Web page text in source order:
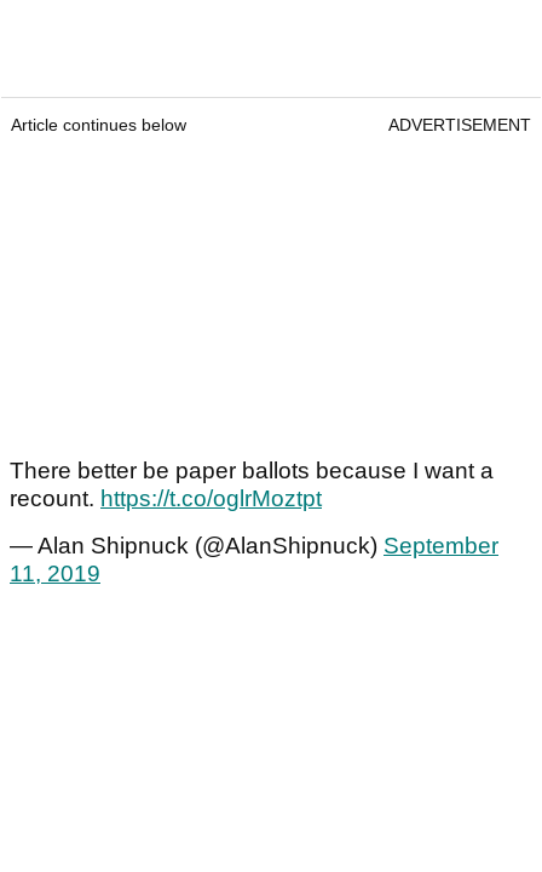
Article continues below ADVERTISEMENT
There better be paper ballots because I want a
recount. https://t.co/oglrMoztpt
— Alan Shipnuck (@AlanShipnuck) September
11, 2019